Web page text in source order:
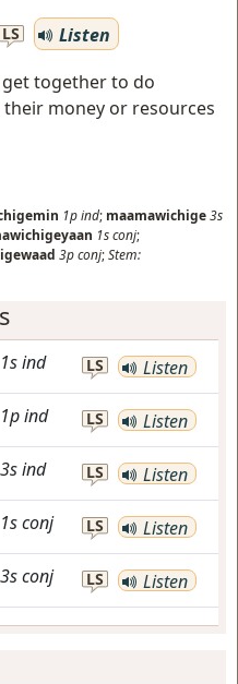
LS
Listen
together to do
money or resources
1pind; maamawichige3s
1sconj;
3pconj;Stem:
1sind LS Listen
1pind LS Listen
3sind LS Listen
1sconj LS Listen
3sconj LS Listen